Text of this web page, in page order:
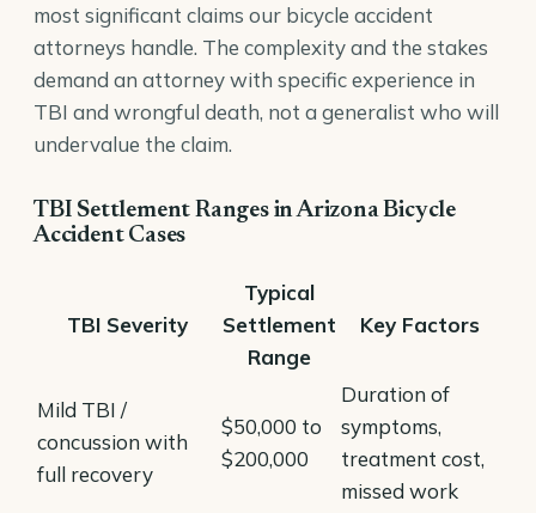
most significant claims our bicycle accident
attorneys handle. The complexity and the stakes
demand an attorney with specific experience in
TBI and wrongful death, not a generalist who will
undervalue the claim.
TBI Settlement Ranges in Arizona Bicycle
Accident Cases
TBI Severity
Typical
Settlement
Range
Key Factors
Mild TBI /
concussion with
full recovery
$50,000 to
$200,000
Duration of
symptoms,
treatment cost,
missed work